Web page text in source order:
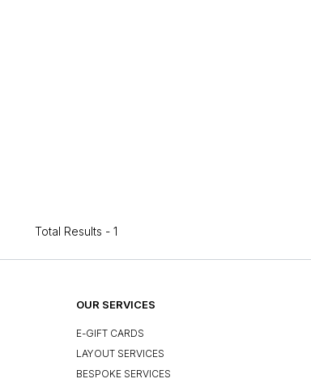
Total Results - 1
OUR SERVICES
E-GIFT CARDS
LAYOUT SERVICES
BESPOKE SERVICES